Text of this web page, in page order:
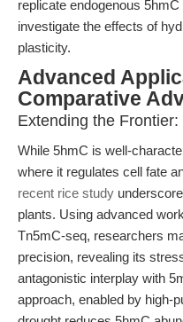
replicate endogenous
investigate the effects of
plasticity.
Advanced
Comparative
Extending the
While 5hmC is well-
where it regulates cell fate
recent rice study
plants. Using advanced
Tn5mC-seq, researchers
precision, revealing its
antagonistic interplay with
approach, enabled by high-